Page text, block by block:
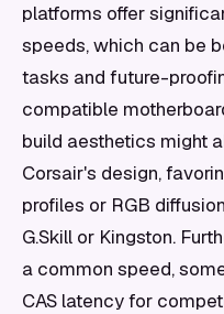
platforms offer
speeds, which can be
tasks and future-
compatible
build aesthetics might
Corsair's design,
profiles or RGB
G.Skill or Kingston.
a common speed,
CAS latency for